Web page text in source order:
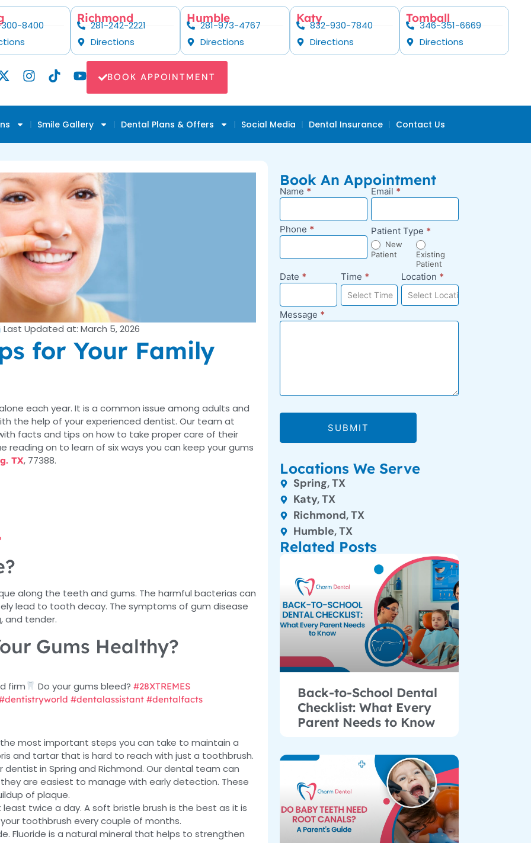
8400
Richmond
281-242-2221
Directions
Humble
281-973-4767
Directions
Katy
832-930-7840
Directions
Tomball
346-351-6669
Directions
BOOK APPOINTMENT
Smile Gallery Dental Plans & Offers Social Media Dental Insurance Contact Us
Last Updated at: March 5, 2026
for Your Family
each year. It is a common issue among adults and
the help of your experienced dentist. Our team at
facts and tips on how to take proper care of their
reading on to learn of six ways you can keep your gums
TX, 77388.
along the teeth and gums. The harmful bacterias can
lead to tooth decay. The symptoms of gum disease
and tender.
Gums Healthy?
firm Do your gums bleed?#28XTREMES
#dentalassistant #dentalfacts
most important steps you can take to maintain a
and tartar that is hard to reach with just a toothbrush.
in Spring and Richmond. Our dental team can
are easiest to manage with early detection. These
of plaque.
twice a day. A soft bristle brush is the best as it is
toothbrush every couple of months.
Fluoride is a natural mineral that helps to strengthen
Book An Appointment
New
Request -
Blog Sidebar
Name * Email *
Phone * Patient Type *
New
Patient
Existing
Patient
Date * Time *
Select Time
Location *
Select Location
Message *
SUBMIT
Locations We Serve
Spring, TX
Katy, TX
Richmond, TX
Humble, TX
Related Posts
Back-to-School Dental
Checklist: What Every
Parent Needs to Know